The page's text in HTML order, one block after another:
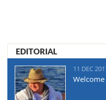
EDITORIAL
11 DEC